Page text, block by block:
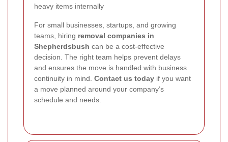
heavy items internally
For small businesses, startups, and growing
teams, hiring removal companies in
Shepherdsbush can be a cost-effective
decision. The right team helps prevent delays
and ensures the move is handled with business
continuity in mind. Contact us today if you want
a move planned around your company’s
schedule and needs.